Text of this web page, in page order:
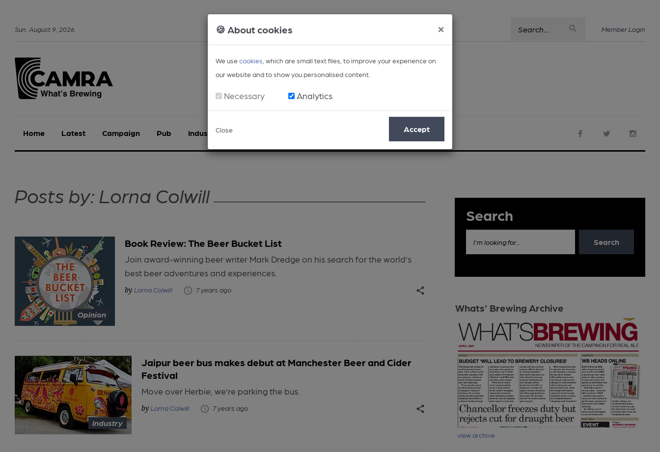
🍪 About cookies ×
We usecookies , which are small text files, to improve your experience on
our website and to show you personalised content.
Necessary Analytics
Close Accept
Sun August 9 2026 Search.... Member Login
Home Latest Campaign Pub Industry Events
Posts by: Lorna Colwill
Opinion
Book Review: The Beer Bucket List
Join award-winning beer writer Mark Dredge on his search for the world’s
best beer adventures and experiences.
Lorna Colwill 7 years ago
Industry
Jaipur beer bus makes debut at Manchester Beer and Cider
Festival
Move over Herbie, we’re parking the bus.
Lorna Colwill 7 years ago
Search
I'm looking for... Search
Whats' Brewing Archive
view archive